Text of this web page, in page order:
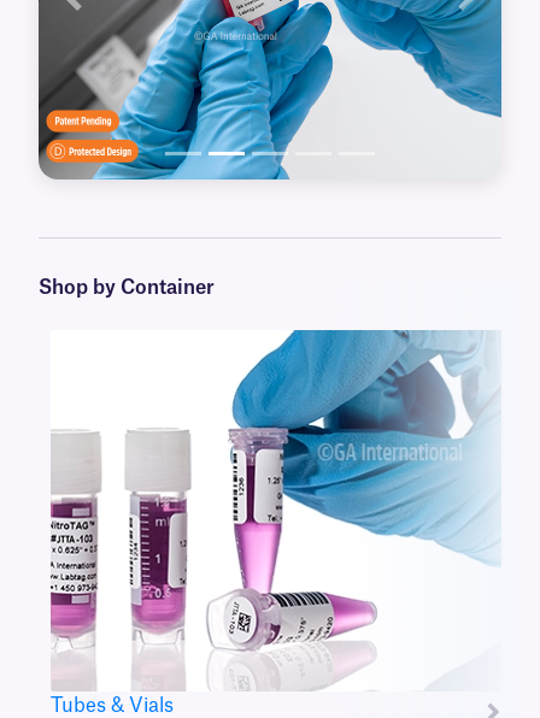
Previous Next
Shop by Container
Tubes & Vials